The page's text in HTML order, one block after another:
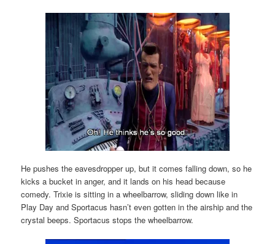
He pushes the eavesdropper up, but it comes falling down, so he
kicks a bucket in anger, and it lands on his head because
comedy. Trixie is sitting in a wheelbarrow, sliding down like in
Play Day and Sportacus hasn’t even gotten in the airship and the
crystal beeps. Sportacus stops the wheelbarrow.